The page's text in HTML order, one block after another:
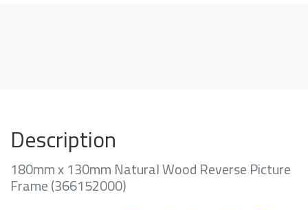
Description
180mm x 130mm Natural Wood Reverse Picture
Frame (366152000)